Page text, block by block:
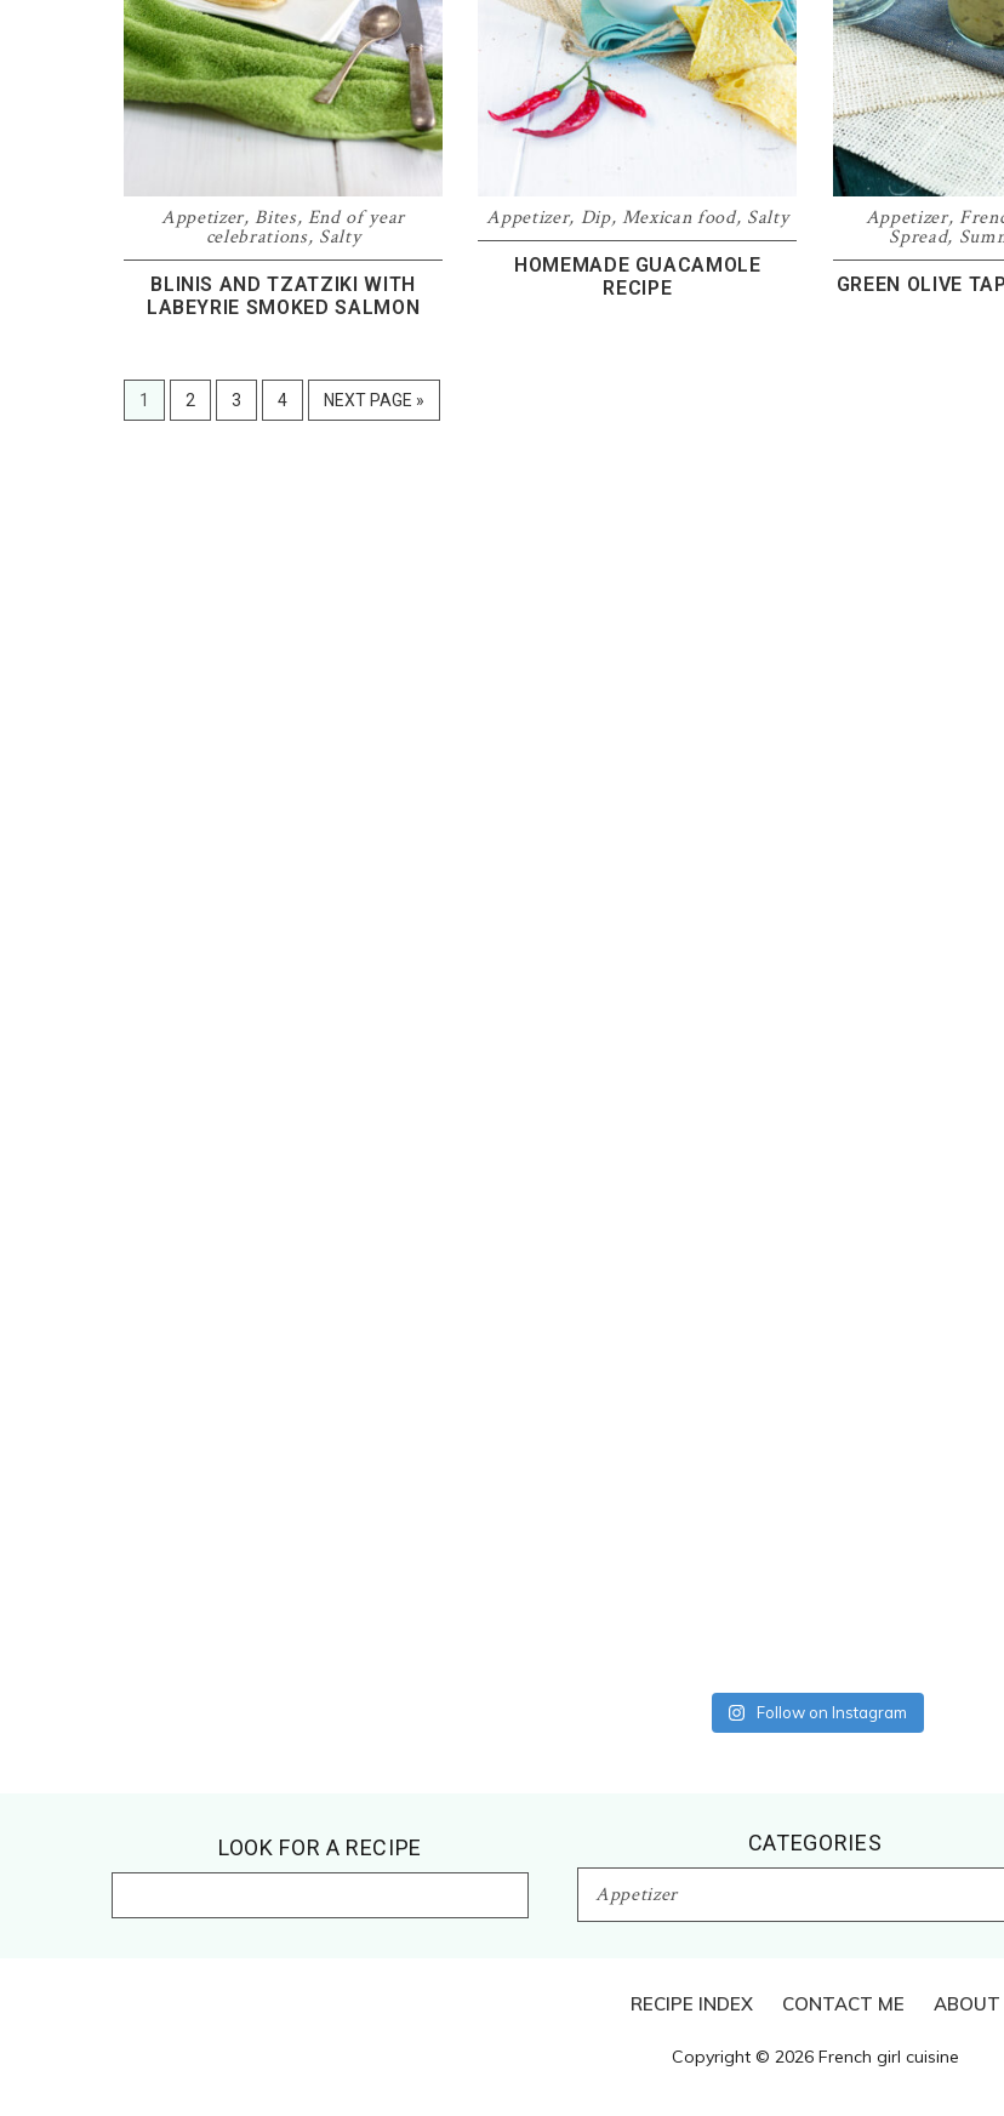
Appetizer,Bites, End of year
celebrations, Salty
BLINIS AND TZATZIKI WITH
LABEYRIE SMOKED SALMON
Appetizer, Dip, Mexican food, Salty
HOMEMADE GUACAMOLE
RECIPE
Appetizer,
Spread,
GREEN OLIVE
PAGE
1 PAGE
2 PAGE
3 PAGE
4
GO
TO
NEXT PAGE »
Follow on Instagram
LOOK FOR A RECIPE CATEGORIES
CATEGORIES
RECIPE INDEX CONTACT ME ABOUT
Copyright © 2026 French girl cuisine